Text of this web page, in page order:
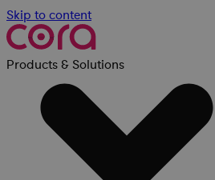
Skip to content
Products & Solutions